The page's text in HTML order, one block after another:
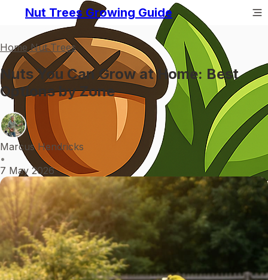
Nut Trees Growing Guide
Home Nut Trees
Nuts You Can Grow at Home: Best
Options by Zone
Marcus Hendricks
•
7 May 2026